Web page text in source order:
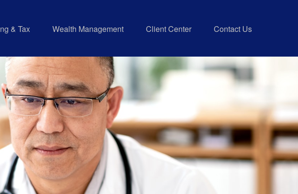
& Tax Wealth Management Client Center Contact Us